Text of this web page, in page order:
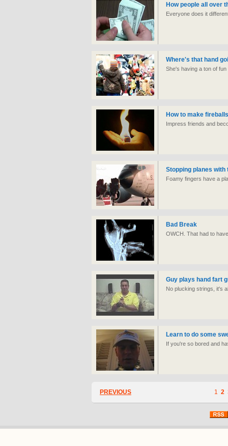
How people all over
Everyone does it
Where's that hand
She's having a ton of
How to make fireballs
Impress friends and
Stopping planes with
Foamy fingers have a
Bad Break
OWCH. That had to
Guy plays hand fart
No plucking strings, it's
Learn to do some
If you're so bored and
PREVIOUS 1 2